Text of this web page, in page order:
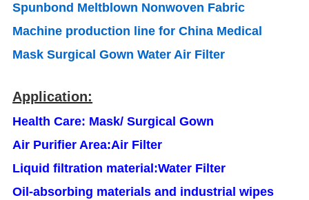
Spunbond Meltblown Nonwoven Fabric
Machine production line for China Medical
Mask Surgical Gown Water Air Filter
Application:
Health Care: Mask/ Surgical Gown
Air Purifier Area:Air Filter
Liquid filtration material :Water Filter
Oil-absorbing materials and industrial wipes